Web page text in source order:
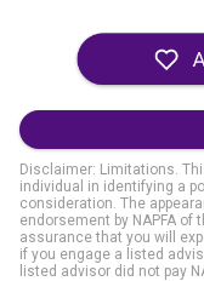
Disclaimer: Limitations.
individual in identifying a
consideration. The
endorsement by NAPFA
assurance that you will
if you engage a listed
listed advisor did not pay